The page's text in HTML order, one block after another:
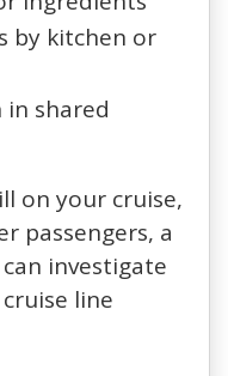
by kitchen or
shared
on your cruise,
passengers, a
investigate
line